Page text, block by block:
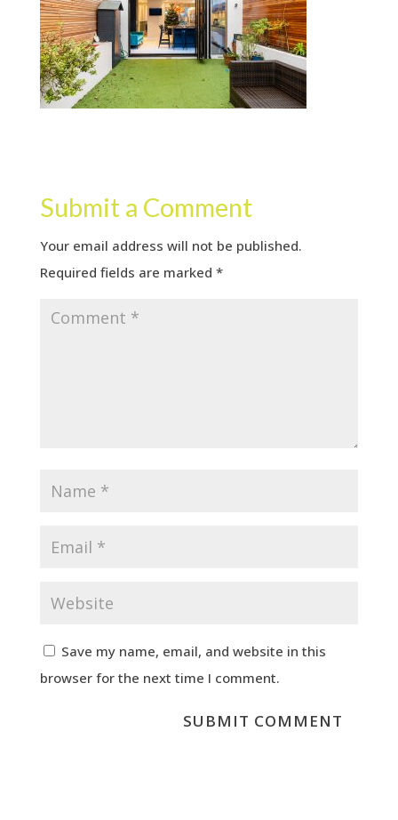
Submit a Comment
Your email address will not be published.
Required fields are marked *
Save my name, email, and website in this
browser for the next time I comment.